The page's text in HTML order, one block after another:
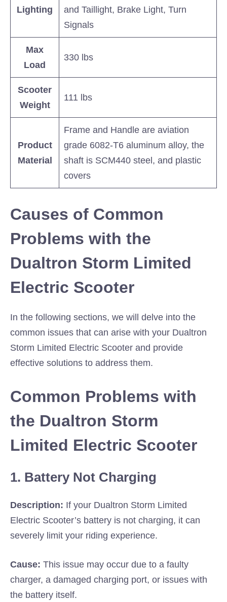
Lighting
and Taillight, Brake Light, Turn
Signals
Max
Load
330 lbs
Scooter
Weight
111 lbs
Product
Material
Frame and Handle are aviation
grade 6082-T6 aluminum alloy, the
shaft is SCM440 steel, and plastic
covers
Causes of Common
Problems with the
Dualtron Storm Limited
Electric Scooter
In the following sections, we will delve into the
common issues that can arise with your Dualtron
Storm Limited Electric Scooter and provide
effective solutions to address them.
Common Problems with
the Dualtron Storm
Limited Electric Scooter
1. Battery Not Charging
Description: If your Dualtron Storm Limited
Electric Scooter’s battery is not charging, it can
severely limit your riding experience.
Cause: This issue may occur due to a faulty
charger, a damaged charging port, or issues with
the battery itself.